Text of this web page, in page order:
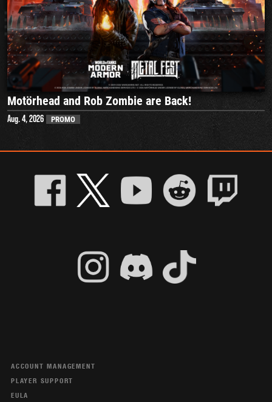
Motörhead and Rob Zombie are Back!
Aug. 4, 2026 PROMO
ACCOUNT MANAGEMENT
PLAYER SUPPORT
EULA